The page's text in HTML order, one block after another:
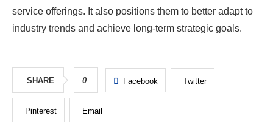
service offerings. It also positions them to better adapt to
industry trends and achieve long-term strategic goals.
SHARE 0 Facebook Twitter
Pinterest Email